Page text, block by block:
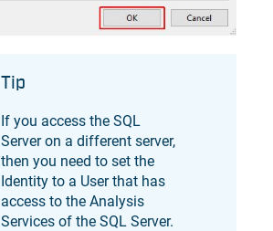
Tip
If you access the SQL
Server on a different server,
then you need to set the
Identity to a User that has
access to the Analysis
Services of the SQL Server.